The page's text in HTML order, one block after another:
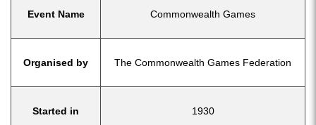
Event Name Commonwealth Games
Organised by The Commonwealth Games Federation
Started in 1930